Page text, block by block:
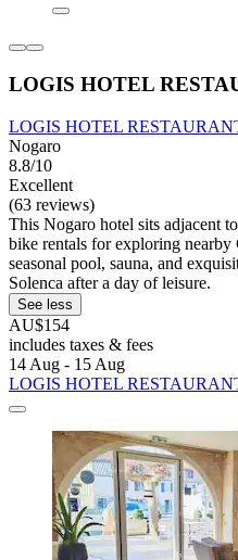
LOGIS HOTEL
LOGIS HOTEL
Nogaro
8.8/10
Excellent
(63 reviews)
This Nogaro hotel sits adjacent
bike rentals for exploring
seasonal pool, sauna, and
Solenca after a day of leisure.
See less
AU$154
includes taxes & fees
14 Aug - 15 Aug
LOGIS HOTEL